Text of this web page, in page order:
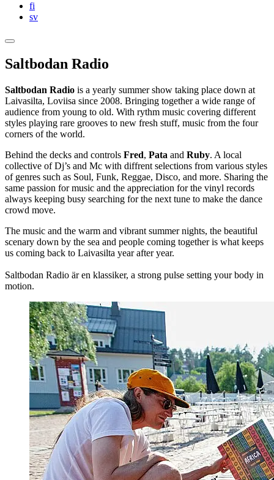
fi
sv
Saltbodan Radio
Saltbodan Radio is a yearly summer show taking place down at
Laivasilta, Loviisa since 2008. Bringing together a wide range of
audience from young to old. With rythm music covering different
styles playing rare grooves to new fresh stuff, music from the four
corners of the world.
Behind the decks and controls Fred, Pata and Ruby. A local
collective of Dj’s and Mc with diffrent selections from various styles
of genres such as Soul, Funk, Reggae, Disco, and more. Sharing the
same passion for music and the appreciation for the vinyl records
always keeping busy searching for the next tune to make the dance
crowd move.
The music and the warm and vibrant summer nights, the beautiful
scenary down by the sea and people coming together is what keeps
us coming back to Laivasilta year after year.
Saltbodan Radio är en klassiker, a strong pulse setting your body in
motion.